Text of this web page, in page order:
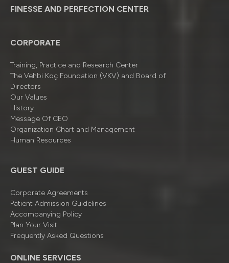
FINESSE AND PERFECTION CENTER
CORPORATE
Training, Practice and Research Center
The Vehbi Koç Foundation (VKV) and Board of
Directors
Our Values
History
Message Of CEO
Organizatıon Chart and Management
Human Resources
GUEST GUIDE
Corporate Agreements
Patient Admission Guidelines
Accompanying Policy
Plan Your Visit
Frequently Asked Questions
ONLINE SERVICES